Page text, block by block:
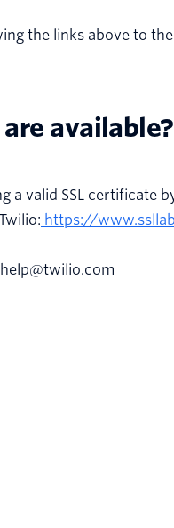
the links above to
available?
valid SSL certificate
https://